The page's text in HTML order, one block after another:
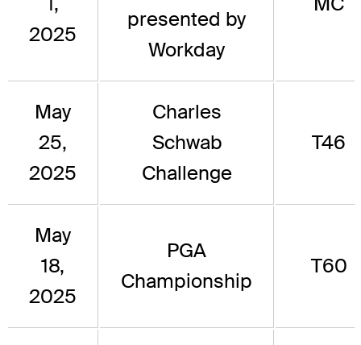
2025
presented by
Workday
May
25,
2025
Charles
Schwab
Challenge
T46
May
18,
2025
PGA
Championship
T60